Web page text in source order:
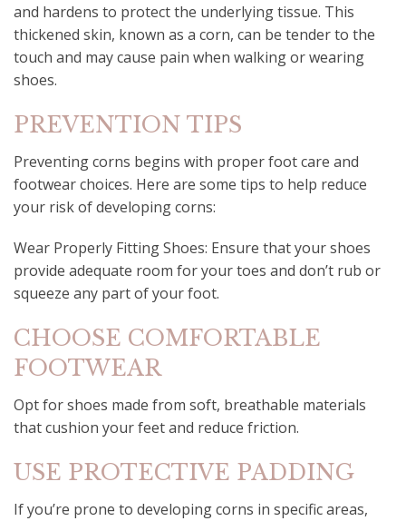
and hardens to protect the underlying tissue. This
thickened skin, known as a corn, can be tender to the
touch and may cause pain when walking or wearing
shoes.
PREVENTION TIPS
Preventing corns begins with proper foot care and
footwear choices. Here are some tips to help reduce
your risk of developing corns:
Wear Properly Fitting Shoes: Ensure that your shoes
provide adequate room for your toes and don’t rub or
squeeze any part of your foot.
CHOOSE COMFORTABLE
FOOTWEAR
Opt for shoes made from soft, breathable materials
that cushion your feet and reduce friction.
USE PROTECTIVE PADDING
If you’re prone to developing corns in specific areas,